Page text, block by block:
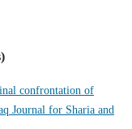
confrontation of
Journal for Sharia and